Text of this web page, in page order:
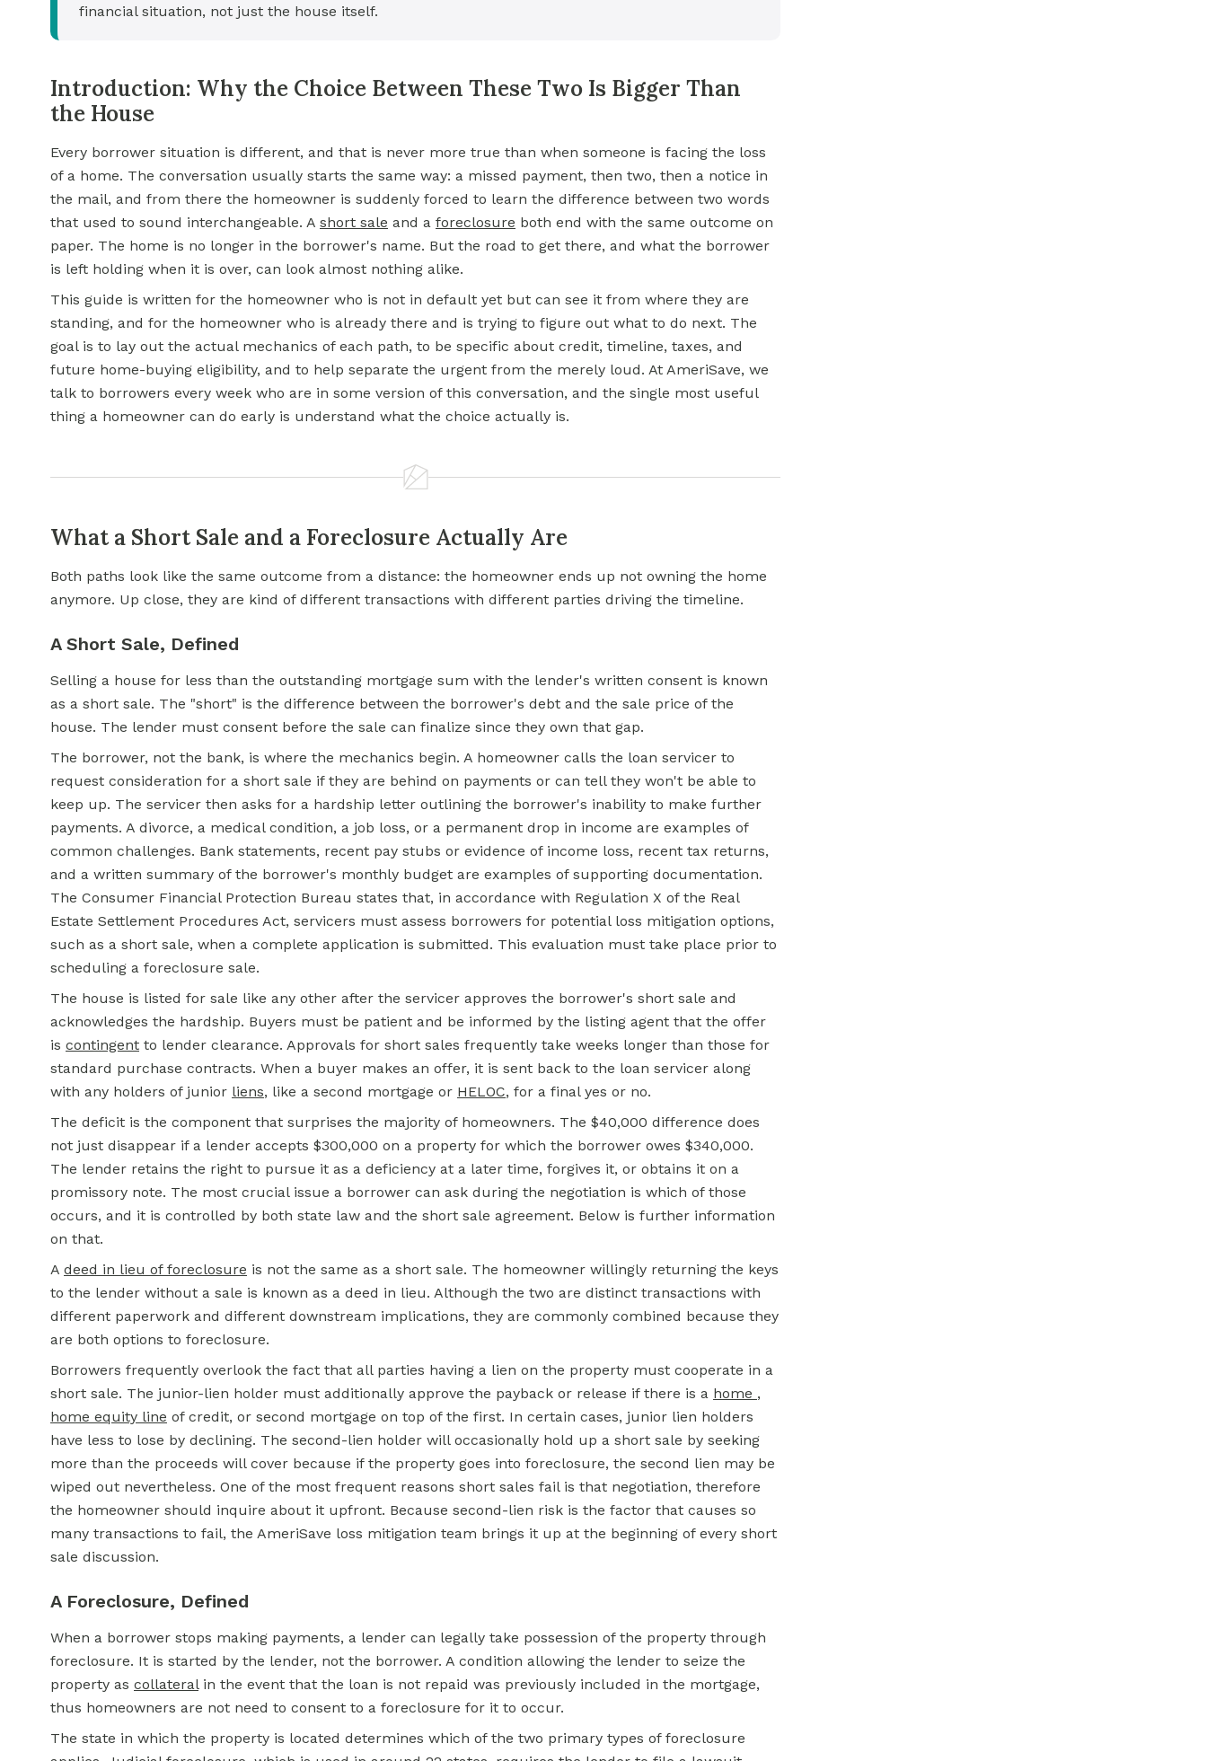
financial situation, not just the house itself.
Introduction: Why the Choice Between These Two Is Bigger Than
the House
Every borrower situation is different, and that is never more true than when someone is facing the loss
of a home. The conversation usually starts the same way: a missed payment, then two, then a notice in
the mail, and from there the homeowner is suddenly forced to learn the difference between two words
that used to sound interchangeable. A short sale and a foreclosure both end with the same outcome on
paper. The home is no longer in the borrower's name. But the road to get there, and what the borrower
is left holding when it is over, can look almost nothing alike.
This guide is written for the homeowner who is not in default yet but can see it from where they are
standing, and for the homeowner who is already there and is trying to figure out what to do next. The
goal is to lay out the actual mechanics of each path, to be specific about credit, timeline, taxes, and
future home-buying eligibility, and to help separate the urgent from the merely loud. At AmeriSave, we
talk to borrowers every week who are in some version of this conversation, and the single most useful
thing a homeowner can do early is understand what the choice actually is.
What a Short Sale and a Foreclosure Actually Are
Both paths look like the same outcome from a distance: the homeowner ends up not owning the home
anymore. Up close, they are kind of different transactions with different parties driving the timeline.
A Short Sale, Defined
Selling a house for less than the outstanding mortgage sum with the lender's written consent is known
as a short sale. The "short" is the difference between the borrower's debt and the sale price of the
house. The lender must consent before the sale can finalize since they own that gap.
The borrower, not the bank, is where the mechanics begin. A homeowner calls the loan servicer to
request consideration for a short sale if they are behind on payments or can tell they won't be able to
keep up. The servicer then asks for a hardship letter outlining the borrower's inability to make further
payments. A divorce, a medical condition, a job loss, or a permanent drop in income are examples of
common challenges. Bank statements, recent pay stubs or evidence of income loss, recent tax returns,
and a written summary of the borrower's monthly budget are examples of supporting documentation.
The Consumer Financial Protection Bureau states that, in accordance with Regulation X of the Real
Estate Settlement Procedures Act, servicers must assess borrowers for potential loss mitigation options,
such as a short sale, when a complete application is submitted. This evaluation must take place prior to
scheduling a foreclosure sale.
The house is listed for sale like any other after the servicer approves the borrower's short sale and
acknowledges the hardship. Buyers must be patient and be informed by the listing agent that the offer
is contingent to lender clearance. Approvals for short sales frequently take weeks longer than those for
standard purchase contracts. When a buyer makes an offer, it is sent back to the loan servicer along
with any holders of junior liens, like a second mortgage or HELOC, for a final yes or no.
The deficit is the component that surprises the majority of homeowners. The $40,000 difference does
not just disappear if a lender accepts $300,000 on a property for which the borrower owes $340,000.
The lender retains the right to pursue it as a deficiency at a later time, forgives it, or obtains it on a
promissory note. The most crucial issue a borrower can ask during the negotiation is which of those
occurs, and it is controlled by both state law and the short sale agreement. Below is further information
on that.
A deed in lieu of foreclosure is not the same as a short sale. The homeowner willingly returning the keys
to the lender without a sale is known as a deed in lieu. Although the two are distinct transactions with
different paperwork and different downstream implications, they are commonly combined because they
are both options to foreclosure.
Borrowers frequently overlook the fact that all parties having a lien on the property must cooperate in a
short sale. The junior-lien holder must additionally approve the payback or release if there is a home ,
home equity line of credit, or second mortgage on top of the first. In certain cases, junior lien holders
have less to lose by declining. The second-lien holder will occasionally hold up a short sale by seeking
more than the proceeds will cover because if the property goes into foreclosure, the second lien may be
wiped out nevertheless. One of the most frequent reasons short sales fail is that negotiation, therefore
the homeowner should inquire about it upfront. Because second-lien risk is the factor that causes so
many transactions to fail, the AmeriSave loss mitigation team brings it up at the beginning of every short
sale discussion.
A Foreclosure, Defined
When a borrower stops making payments, a lender can legally take possession of the property through
foreclosure. It is started by the lender, not the borrower. A condition allowing the lender to seize the
property as collateralin the event that the loan is not repaid was previously included in the mortgage,
thus homeowners are not need to consent to a foreclosure for it to occur.
The state in which the property is located determines which of the two primary types of foreclosure